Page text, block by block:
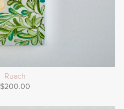
Ruach
$200.00